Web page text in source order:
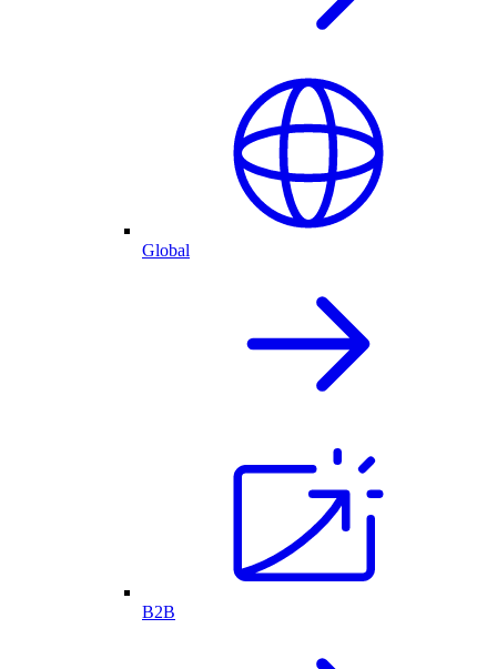
Global
B2B